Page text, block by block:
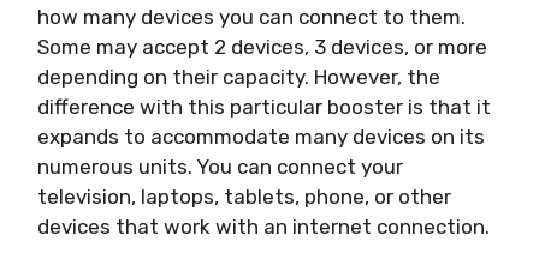
how many devices you can connect to them.
Some may accept 2 devices, 3 devices, or more
depending on their capacity. However, the
difference with this particular booster is that it
expands to accommodate many devices on its
numerous units. You can connect your
television, laptops, tablets, phone, or other
devices that work with an internet connection.